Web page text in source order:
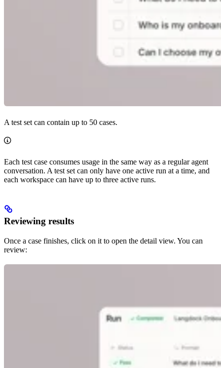
A test set can contain up to 50 cases.
Each test case consumes usage in the same way as a regular agent
conversation. A test set can only have one active run at a time, and
each workspace can have up to three active runs.
Reviewing results
Once a case finishes, click on it to open the detail view. You can
review: